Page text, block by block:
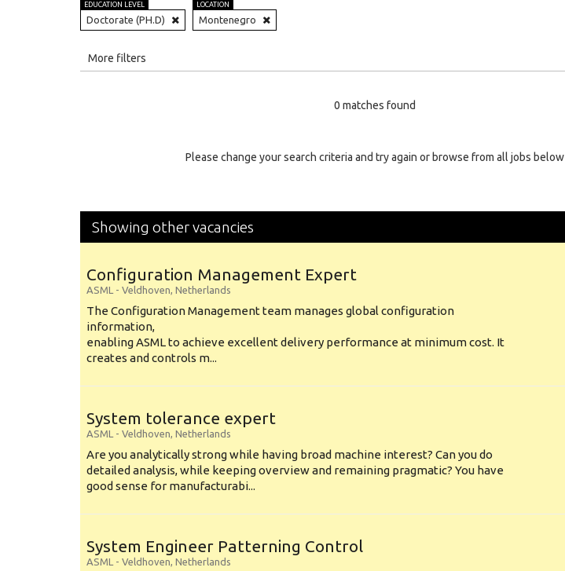
EDUCATION LEVEL
Doctorate (PH.D)
LOCATION
Montenegro
More filters
0 matches found
Please change your search criteria and try again or browse from all jobs below
Showing other vacancies
Configuration Management Expert
ASML - Veldhoven, Netherlands
The Configuration Management team manages global configuration
information,
enabling ASML to achieve excellent delivery performance at minimum cost. It
creates and controls m...
System tolerance expert
ASML - Veldhoven, Netherlands
Are you analytically strong while having broad machine interest? Can you do
detailed analysis, while keeping overview and remaining pragmatic? You have
good sense for manufacturabi...
System Engineer Patterning Control
ASML - Veldhoven, Netherlands